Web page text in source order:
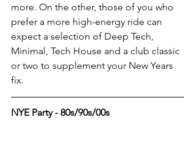
more. On the other, those of you who
prefer a more high-energy ride can
expect a selection of Deep Tech,
Minimal, Tech House and a club classic
or two to supplement your New Years
fix.
NYE Party - 80s/90s/00s